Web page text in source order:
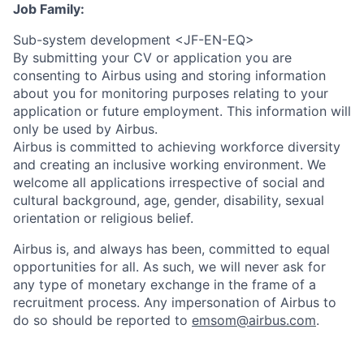
Job Family:
Sub-system development <JF-EN-EQ>
By submitting your CV or application you are
consenting to Airbus using and storing information
about you for monitoring purposes relating to your
application or future employment. This information will
only be used by Airbus.
Airbus is committed to achieving workforce diversity
and creating an inclusive working environment. We
welcome all applications irrespective of social and
cultural background, age, gender, disability, sexual
orientation or religious belief.
Airbus is, and always has been, committed to equal
opportunities for all. As such, we will never ask for
any type of monetary exchange in the frame of a
recruitment process. Any impersonation of Airbus to
do so should be reported to emsom@airbus.com.